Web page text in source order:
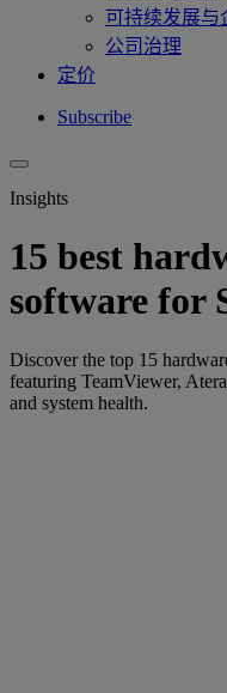
可持续发展与
公司治理
定价
Subscribe
Insights
15 best
software for
Discover the top 15
featuring TeamViewer,
and system health.